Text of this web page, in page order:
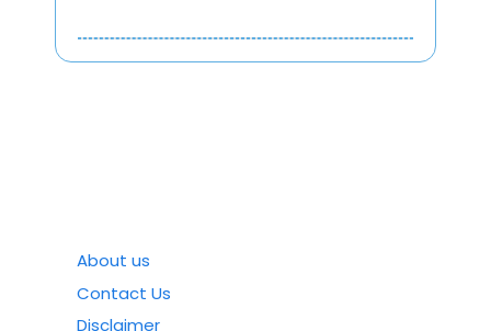
About us
Contact Us
Disclaimer